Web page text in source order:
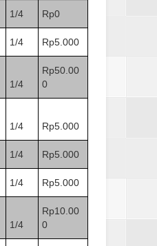
1/4 Rp0
1/4 Rp5.000
1/4
Rp50.00
0
1/4 Rp5.000
1/4 Rp5.000
1/4 Rp5.000
1/4
Rp10.00
0